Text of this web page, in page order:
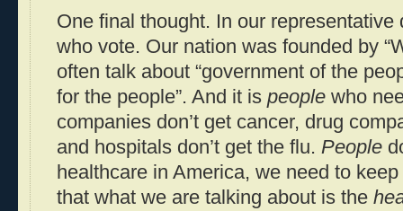
One final thought. In our
who vote. Our nation was founded by
often talk about “government of the
for the people”. And it is people who
companies don’t get cancer, drug
and hospitals don’t get the flu. People
healthcare in America, we need to
that what we are talking about is the